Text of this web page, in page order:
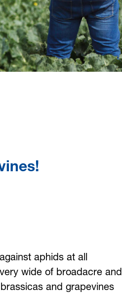
aphids at all
wide of broadacre and
and grapevines